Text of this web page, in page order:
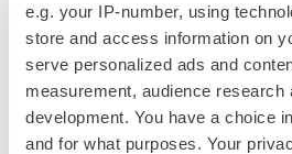
e.g. your IP-number, using
store and access information on
serve personalized ads and
measurement, audience research
development. You have a choice
and for what purposes. Your